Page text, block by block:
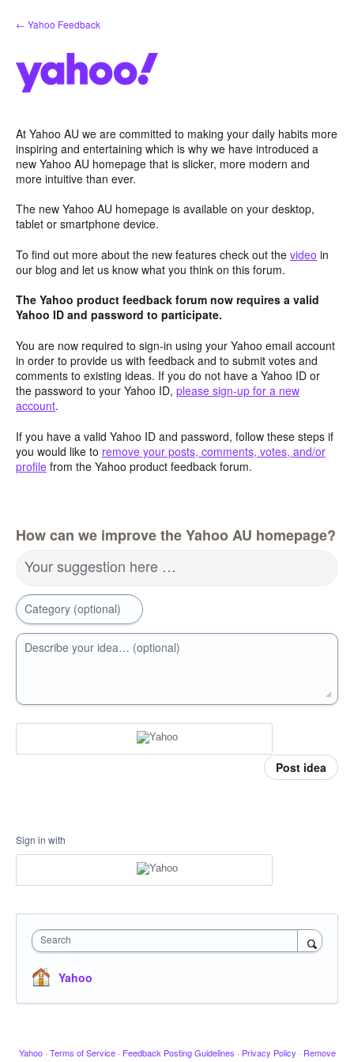
Skip
to
← Yahoo Feedback
At Yahoo AU we are committed to making your daily habits more
inspiring and entertaining which is why we have introduced a
new Yahoo AU homepage that is slicker, more modern and
more intuitive than ever.
The new Yahoo AU homepage is available on your desktop,
tablet or smartphone device.
To find out more about the new features check out the video in
our blog and let us know what you think on this forum.
The Yahoo product feedback forum now requires a valid
Yahoo ID and password to participate.
You are now required to sign-in using your Yahoo email account
in order to provide us with feedback and to submit votes and
comments to existing ideas. If you do not have a Yahoo ID or
the password to your Yahoo ID, please sign-up for a new
account.
If you have a valid Yahoo ID and password, follow these steps if
you would like to remove your posts, comments, votes, and/or
profile from the Yahoo product feedback forum.
How can we improve the Yahoo AU homepage?
Your suggestion here …
Category (optional)
Describe your idea… (optional)
Post idea
Sign in with
Search
Yahoo
Yahoo · Terms of Service · Feedback Posting Guidelines · Privacy Policy · Remove